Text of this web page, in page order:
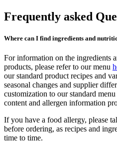
Frequently asked
Where can I find ingredients and
For information on the ingredients
products, please refer to our menu
our standard product recipes and
seasonal changes and supplier
customization to our standard
content and allergen information
If you have a food allergy, please
before ordering, as recipes and
time to time.